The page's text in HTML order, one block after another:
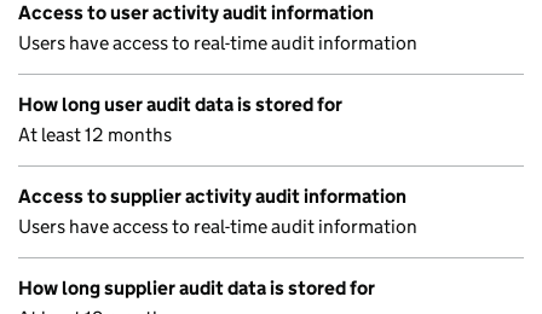
Access to user activity audit information
Users have access to real-time audit information
How long user audit data is stored for
At least 12 months
Access to supplier activity audit information
Users have access to real-time audit information
How long supplier audit data is stored for